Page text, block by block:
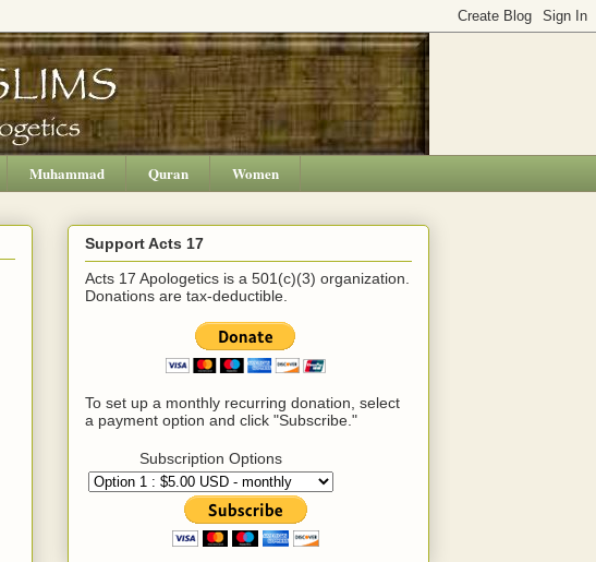
Muhammad Quran Women
Support Acts 17
Acts 17 Apologetics is a 501(c)(3) organization.
Donations are tax-deductible.
To set up a monthly recurring donation, select
a payment option and click "Subscribe."
Subscription Options